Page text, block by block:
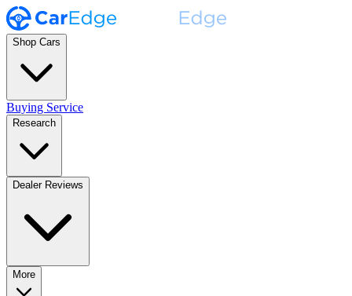
Shop Cars
Buying Service
Research
Dealer Reviews
More